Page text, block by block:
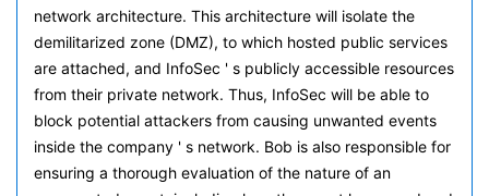
network architecture. This architecture will isolate the
demilitarized zone (DMZ), to which hosted public services
are attached, and InfoSec ' s publicly accessible resources
from their private network. Thus, InfoSec will be able to
block potential attackers from causing unwanted events
inside the company ' s network. Bob is also responsible for
ensuring a thorough evaluation of the nature of an